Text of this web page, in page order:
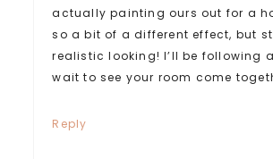
actually painting ours out for a
so a bit of a different effect, but
realistic looking! I’ll be following
wait to see your room come
Reply